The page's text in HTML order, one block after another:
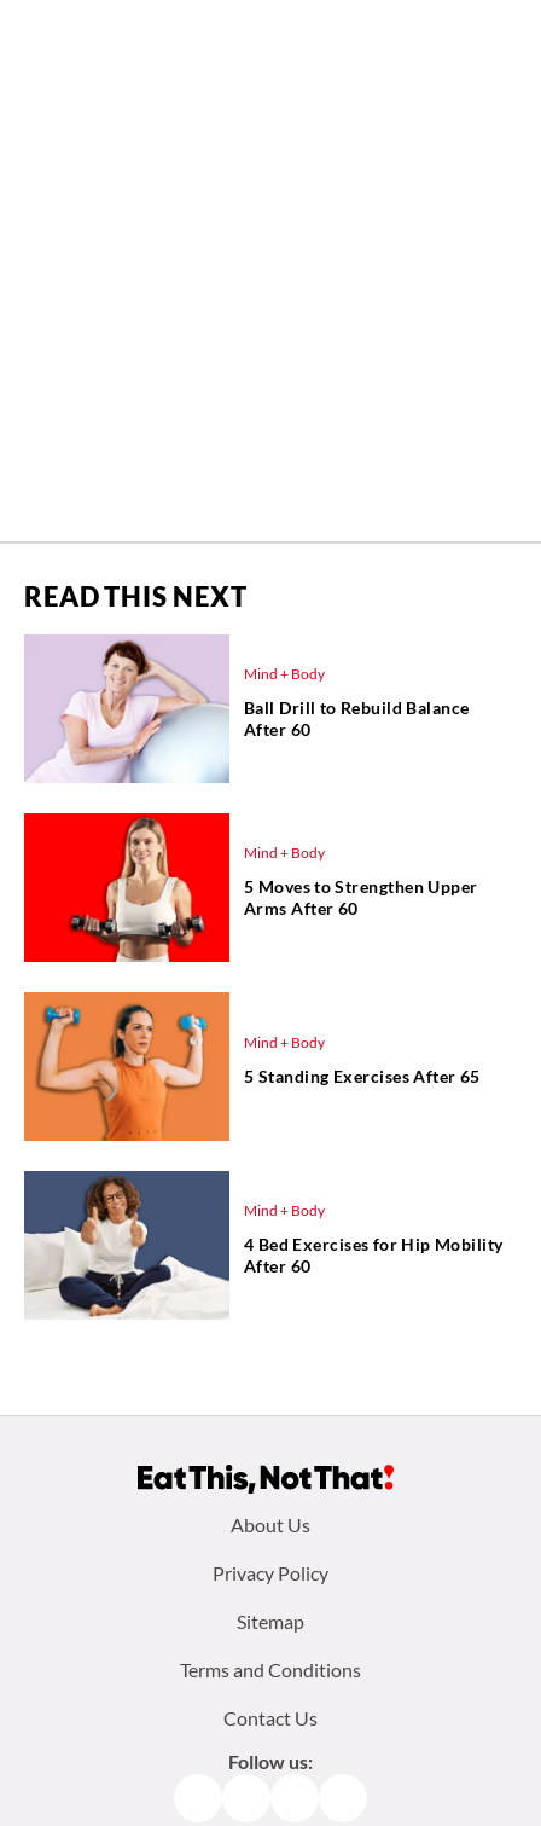
READ THIS NEXT
Mind + Body
Ball Drill to Rebuild Balance
After 60
Mind + Body
5 Moves to Strengthen Upper
Arms After 60
Mind + Body
5 Standing Exercises After 65
Mind + Body
4 Bed Exercises for Hip Mobility
After 60
About Us
Privacy Policy
Sitemap
Terms and Conditions
Contact Us
Follow us: